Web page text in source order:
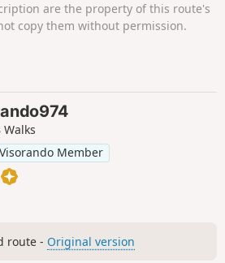
are the property of this route's
copy them without permission.
Walks
Visorando Member
route - Original version